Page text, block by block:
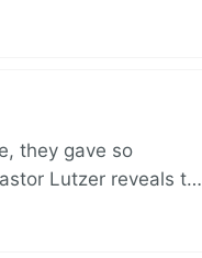
they gave so
Lutzer reveals t…